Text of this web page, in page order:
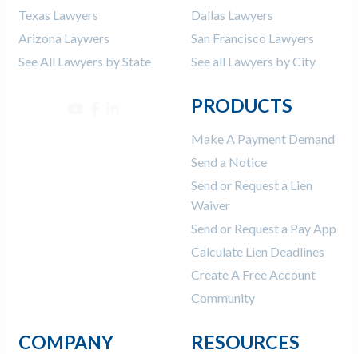
Texas Lawyers
Arizona Laywers
See All Lawyers by State
Dallas Lawyers
San Francisco Lawyers
See all Lawyers by City
PRODUCTS
Make A Payment Demand
Send a Notice
Send or Request a Lien
Waiver
Send or Request a Pay App
Calculate Lien Deadlines
Create A Free Account
Community
COMPANY RESOURCES